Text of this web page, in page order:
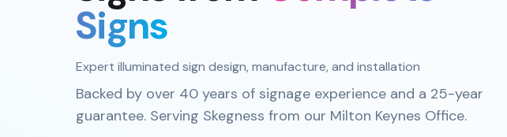
Signs
Expert illuminated sign design, manufacture, and installation
Backed by over 40 years of signage experience and a 25-year
guarantee. Serving Skegness from our Milton Keynes Office.